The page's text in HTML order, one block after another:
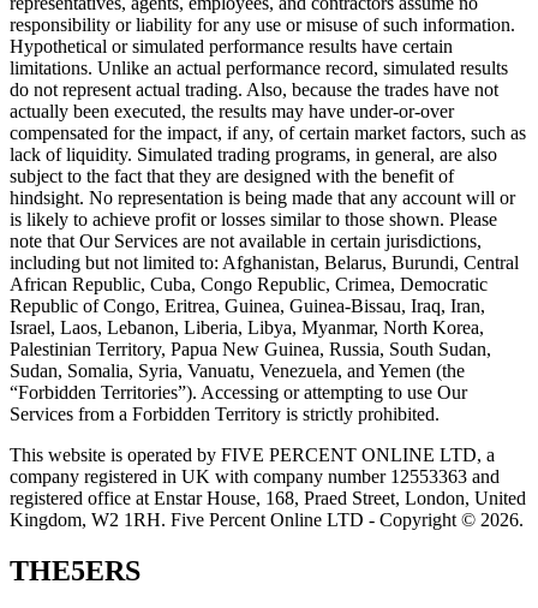
responsibility or liability for any use or misuse of such information.
Hypothetical or simulated performance results have certain
limitations. Unlike an actual performance record, simulated results
do not represent actual trading. Also, because the trades have not
actually been executed, the results may have under-or-over
compensated for the impact, if any, of certain market factors, such as
lack of liquidity. Simulated trading programs, in general, are also
subject to the fact that they are designed with the benefit of
hindsight. No representation is being made that any account will or
is likely to achieve profit or losses similar to those shown. Please
note that Our Services are not available in certain jurisdictions,
including but not limited to: Afghanistan, Belarus, Burundi, Central
African Republic, Cuba, Congo Republic, Crimea, Democratic
Republic of Congo, Eritrea, Guinea, Guinea-Bissau, Iraq, Iran,
Israel, Laos, Lebanon, Liberia, Libya, Myanmar, North Korea,
Palestinian Territory, Papua New Guinea, Russia, South Sudan,
Sudan, Somalia, Syria, Vanuatu, Venezuela, and Yemen (the
“Forbidden Territories”). Accessing or attempting to use Our
Services from a Forbidden Territory is strictly prohibited.
This website is operated by FIVE PERCENT ONLINE LTD, a
company registered in UK with company number 12553363 and
registered office at Enstar House, 168, Praed Street, London, United
Kingdom, W2 1RH. Five Percent Online LTD - Copyright © 2026.
THE5ERS